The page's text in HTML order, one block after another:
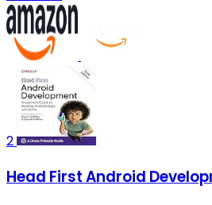
2
Head First Android